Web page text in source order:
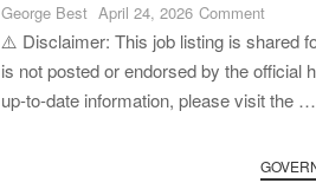
George Best April 24, 2026 Comment
General
at
⚠️ Disclaimer: This job listing is shared
is not posted or endorsed by the official
up-to-date information, please visit the …